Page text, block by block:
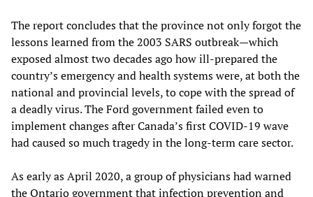
The report concludes that the province not only forgot the
lessons learned from the 2003 SARS outbreak—which
exposed almost two decades ago how ill-prepared the
country’s emergency and health systems were, at both the
national and provincial levels, to cope with the spread of
a deadly virus. The Ford government failed even to
implement changes after Canada’s first COVID-19 wave
had caused so much tragedy in the long-term care sector.
As early as April 2020, a group of physicians had warned
the Ontario government that infection prevention and